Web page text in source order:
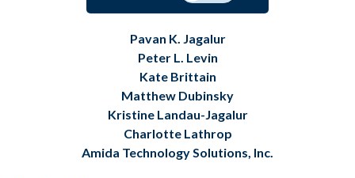
Pavan K. Jagalur
Peter L. Levin
Kate Brittain
Matthew Dubinsky
Kristine Landau-Jagalur
Charlotte Lathrop
Amida Technology Solutions, Inc.